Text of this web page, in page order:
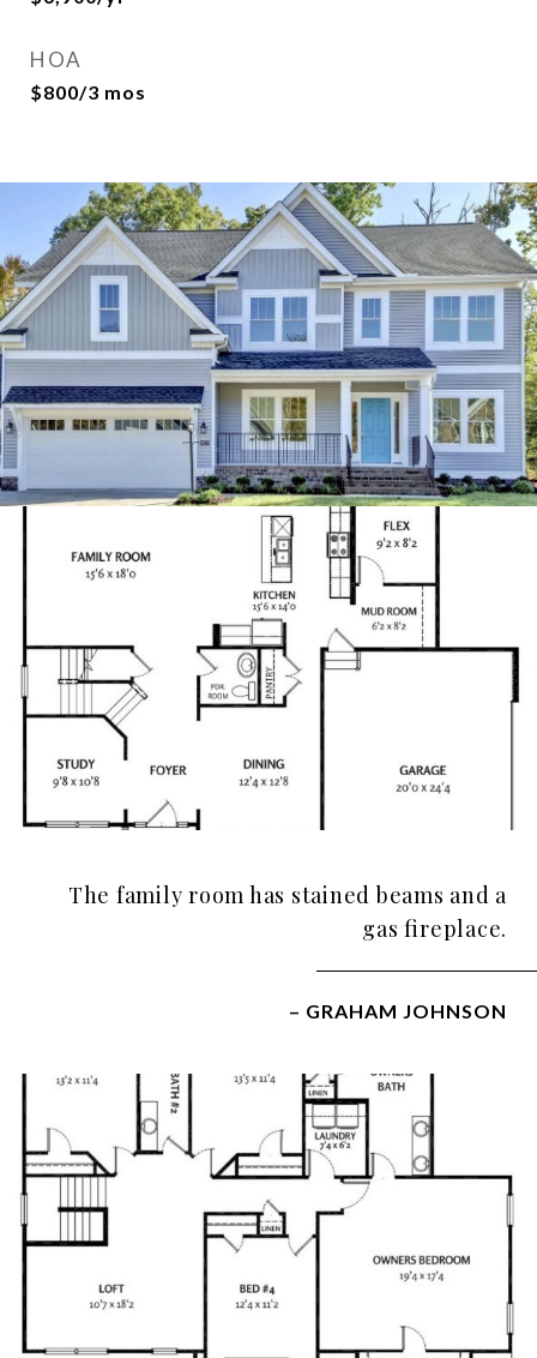
HOA
$800/3 mos
The family room has stained beams and a
gas fireplace.
– GRAHAM JOHNSON